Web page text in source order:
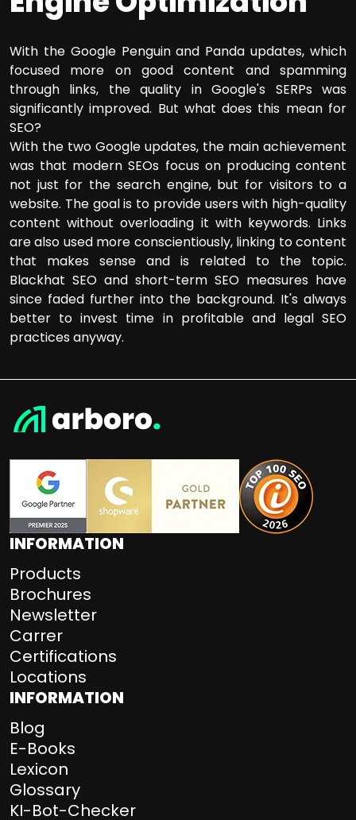
With the Google Penguin and Panda updates, which
focused more on good content and spamming
through links, the quality in Google's SERPs was
significantly improved. But what does this mean for
SEO?
With the two Google updates, the main achievement
was that modern SEOs focus on producing content
not just for the search engine, but for visitors to a
website. The goal is to provide users with high-quality
content without overloading it with keywords. Links
are also used more conscientiously, linking to content
that makes sense and is related to the topic.
Blackhat SEO and short-term SEO measures have
since faded further into the background. It's always
better to invest time in profitable and legal SEO
practices anyway.
INFORMATION
Products
Brochures
Newsletter
Carrer
Certifications
Locations
INFORMATION
Blog
E-Books
Lexicon
Glossary
KI-Bot-Checker